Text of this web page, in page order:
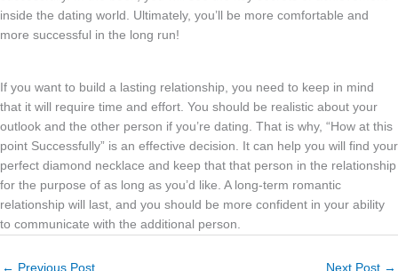
inside the dating world. Ultimately, you’ll be more comfortable and
more successful in the long run!
If you want to build a lasting relationship, you need to keep in mind
that it will require time and effort. You should be realistic about your
outlook and the other person if you’re dating. That is why, “How at this
point Successfully” is an effective decision. It can help you will find your
perfect diamond necklace and keep that that person in the relationship
for the purpose of as long as you’d like. A long-term romantic
relationship will last, and you should be more confident in your ability
to communicate with the additional person.
← Previous Post Next Post →